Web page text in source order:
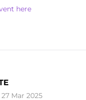
here
27 Mar 2025